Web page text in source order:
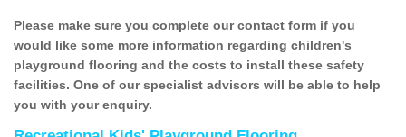
Please make sure you complete our contact form if you
would like some more information regarding children's
playground flooring and the costs to install these safety
facilities. One of our specialist advisors will be able to help
you with your enquiry.